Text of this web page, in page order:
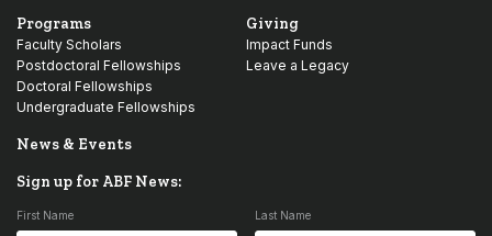
Programs
Faculty Scholars
Postdoctoral Fellowships
Doctoral Fellowships
Undergraduate Fellowships
Giving
Impact Funds
Leave a Legacy
News & Events
Sign up for ABF News:
First Name Last Name